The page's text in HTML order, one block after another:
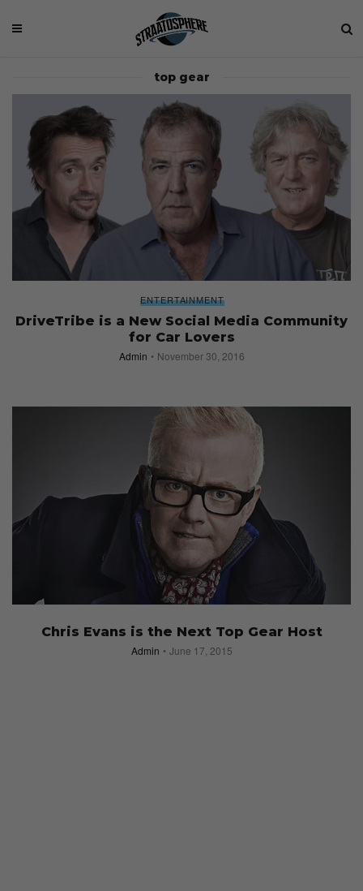
top gear
ENTERTAINMENT
DriveTribe is a New Social Media Community
for Car Lovers
Admin November 30, 2016
Chris Evans is the Next Top Gear Host
Admin June 17, 2015